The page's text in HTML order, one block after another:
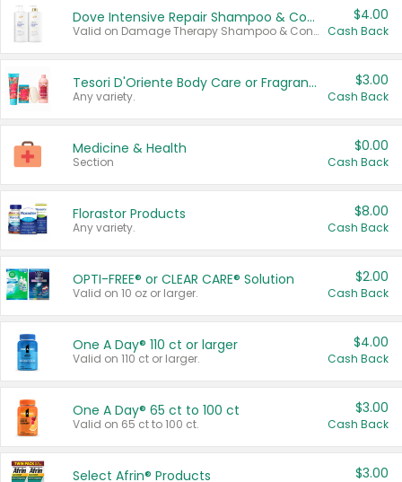
Dove Intensive Repair Shampoo & Conditioner Set
Valid on Damage Therapy Shampoo & Conditioner Set 33.8 oz bottles.
$4.00
Cash Back
Tesori D'Oriente Body Care or Fragrance
Any variety.
$3.00
Cash Back
Medicine & Health
Section
$0.00
Cash Back
Florastor Products
Any variety.
$8.00
Cash Back
OPTI-FREE® or CLEAR CARE® Solution
Valid on 10 oz or larger.
$2.00
Cash Back
One A Day® 110 ct or larger
Valid on 110 ct or larger.
$4.00
Cash Back
One A Day® 65 ct to 100 ct
Valid on 65 ct to 100 ct.
$3.00
Cash Back
Select Afrin® Products $3.00